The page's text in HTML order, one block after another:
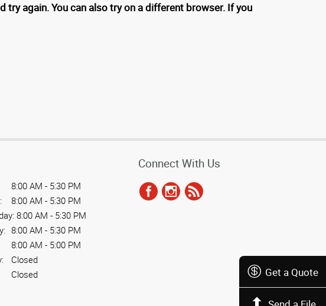
Get a Quote
try again. You can also try on a different browser. If you
8:00 AM - 5:30 PM
8:00 AM - 5:30 PM
8:00 AM - 5:30 PM
8:00 AM - 5:30 PM
8:00 AM - 5:00 PM
Closed
Closed
Connect With Us